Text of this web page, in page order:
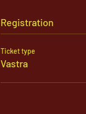
Registration
Ticket type
Vastra